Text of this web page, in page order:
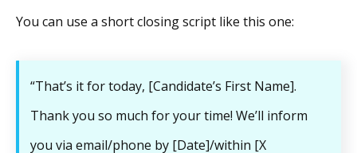
You can use a short closing script like this one:
“That’s it for today, [Candidate’s First Name].
Thank you so much for your time! We’ll inform
you via email/phone by [Date]/within [X